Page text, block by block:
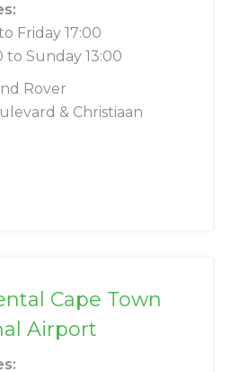
Friday 17:00
Sunday 13:00
Rover
& Christiaan
Cape Town
Airport